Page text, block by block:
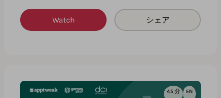
Watch シェア
45 分 EN